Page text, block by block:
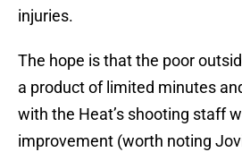
injuries.
The hope is that the poor
a product of limited minutes
with the Heat’s shooting staff
improvement (worth noting